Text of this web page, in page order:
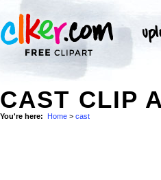
CAST CLIP
You're here: Home > cast